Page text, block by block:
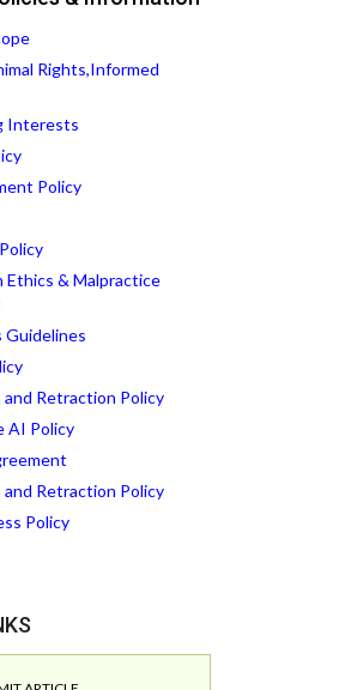
Rights,Informed
Interests
Policy
Ethics & Malpractice
Guidelines
Retraction Policy
AI Policy
Retraction Policy
Policy